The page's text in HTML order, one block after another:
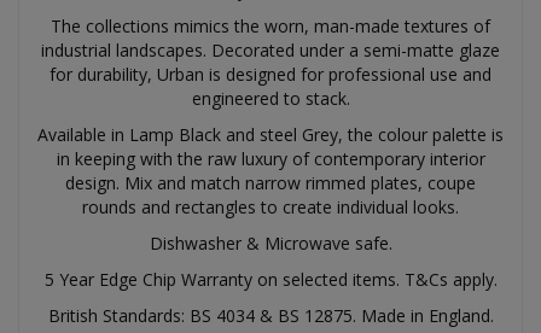
The collections mimics the worn, man-made textures of
industrial landscapes. Decorated under a semi-matte glaze
for durability, Urban is designed for professional use and
engineered to stack.
Available in Lamp Black and steel Grey, the colour palette is
in keeping with the raw luxury of contemporary interior
design. Mix and match narrow rimmed plates, coupe
rounds and rectangles to create individual looks.
Dishwasher & Microwave safe.
5 Year Edge Chip Warranty on selected items. T&Cs apply.
British Standards: BS 4034 & BS 12875. Made in England.